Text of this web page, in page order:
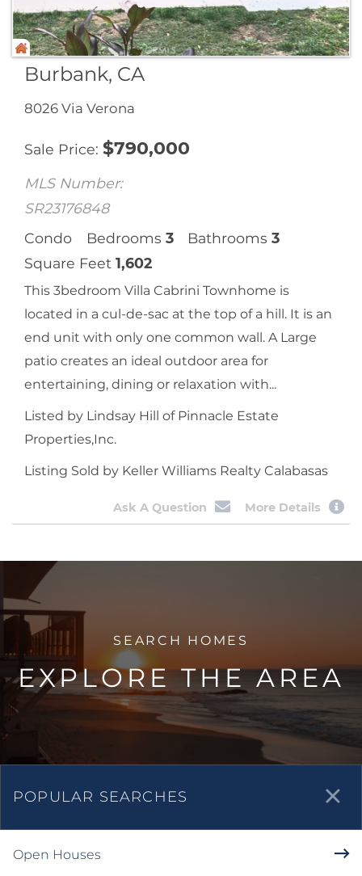
Burbank, CA
8026 Via Verona
Sale Price $790,000
MLS Number:
SR23176848
Condo
Bedrooms 3 Bathrooms 3
Square Feet 1,602
This 3bedroom Villa Cabrini Townhome is
located in a cul-de-sac at the top of a hill. It is an
end unit with only one common wall. A Large
patio creates an ideal outdoor area for
entertaining, dining or relaxation with...
Listed by Lindsay Hill of Pinnacle Estate
Properties,Inc.
Listing Sold by Keller Williams Realty Calabasas
Ask A Question More Details
EXPLORE THE AREA
POPULAR SEARCHES
Open Houses